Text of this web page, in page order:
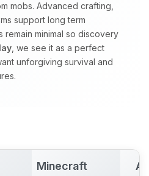
mobs. Advanced crafting,
support long term
minimal so discovery
, we see it as a perfect
unforgiving survival and
Minecraft